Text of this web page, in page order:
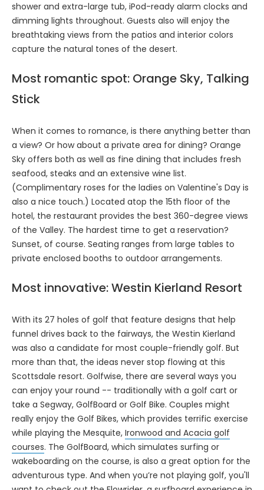
shower and extra-large tub, iPod-ready alarm clocks and
dimming lights throughout. Guests also will enjoy the
breathtaking views from the patios and interior colors
capture the natural tones of the desert.
Most romantic spot: Orange Sky, Talking
Stick
When it comes to romance, is there anything better than
a view? Or how about a private area for dining? Orange
Sky offers both as well as fine dining that includes fresh
seafood, steaks and an extensive wine list.
(Complimentary roses for the ladies on Valentine's Day is
also a nice touch.) Located atop the 15th floor of the
hotel, the restaurant provides the best 360-degree views
of the Valley. The hardest time to get a reservation?
Sunset, of course. Seating ranges from large tables to
private enclosed booths to outdoor arrangements.
Most innovative: Westin Kierland Resort
With its 27 holes of golf that feature designs that help
funnel drives back to the fairways, the Westin Kierland
was also a candidate for most couple-friendly golf. But
more than that, the ideas never stop flowing at this
Scottsdale resort. Golfwise, there are several ways you
can enjoy your round -- traditionally with a golf cart or
take a Segway, GolfBoard or Golf Bike. Couples might
really enjoy the Golf Bikes, which provides terrific exercise
while playing the Mesquite, Ironwood and Acacia golf
courses. The GolfBoard, which simulates surfing or
wakeboarding on the course, is also a great option for the
adventurous type. And when you’re not playing golf, you'll